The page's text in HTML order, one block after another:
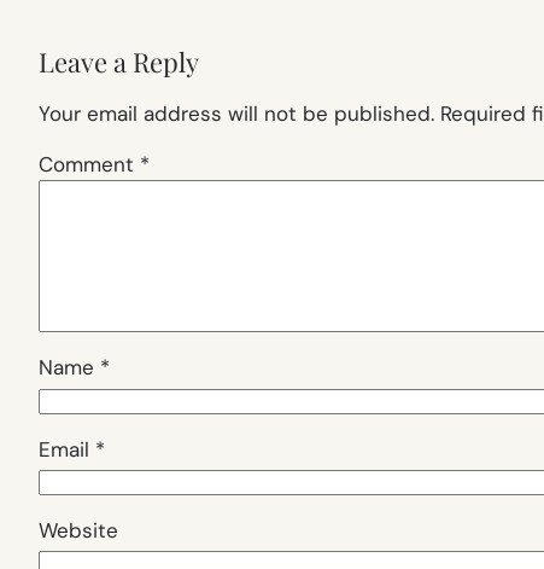
Leave a Reply
Your email address will not be published. Required
Comment *
Name *
Email *
Website